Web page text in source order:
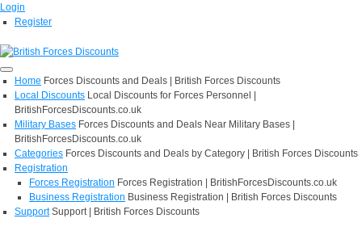
Login
Register
Home Forces Discounts and Deals | British Forces Discounts
Local Discounts Local Discounts for Forces Personnel |
BritishForcesDiscounts.co.uk
Military Bases Forces Discounts and Deals Near Military Bases |
BritishForcesDiscounts.co.uk
Categories Forces Discounts and Deals by Category | British Forces Discounts
Registration
Forces Registration Forces Registration | BritishForcesDiscounts.co.uk
Business Registration Business Registration | British Forces Discounts
Support Support | British Forces Discounts